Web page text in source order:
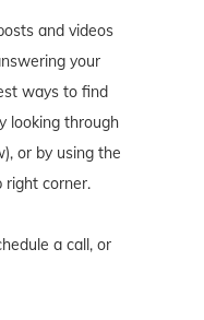
and videos
your
ways to find
looking through
or by using the
right corner.
a call , or